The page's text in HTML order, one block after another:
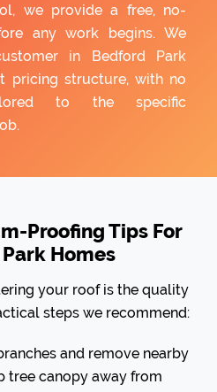
we provide a free, no-
any work begins. We
in Bedford Park
pricing structure, with no
to the specific
Proofing Tips For
Homes
your roof is the quality
steps we recommend:
and remove nearby
tree canopy away from